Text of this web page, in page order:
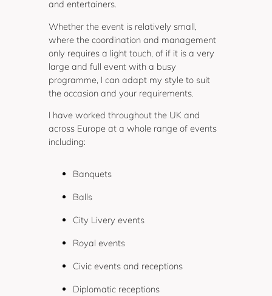
and entertainers.
Whether the event is relatively small,
where the coordination and management
only requires a light touch, of if it is a very
large and full event with a busy
programme, I can adapt my style to suit
the occasion and your requirements.
I have worked throughout the UK and
across Europe at a whole range of events
including:
Banquets
Balls
City Livery events
Royal events
Civic events and receptions
Diplomatic receptions